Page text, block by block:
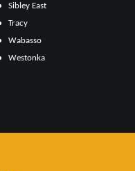
Sibley East
Tracy
Wabasso
Westonka